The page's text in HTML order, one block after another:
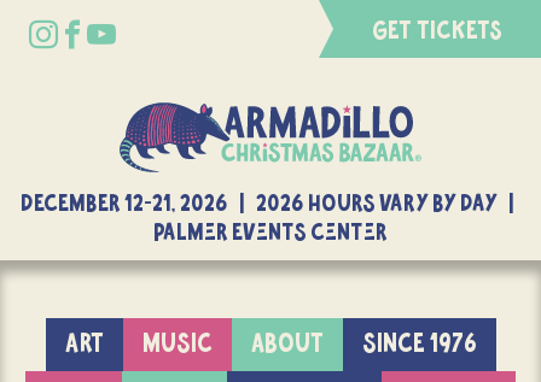
GET TICKETS
DECEMBER 12-21, 2026 | 2026 Hours Vary By Day |
Palmer Events Center
ART MUSIC ABOUT
SINCE 1976